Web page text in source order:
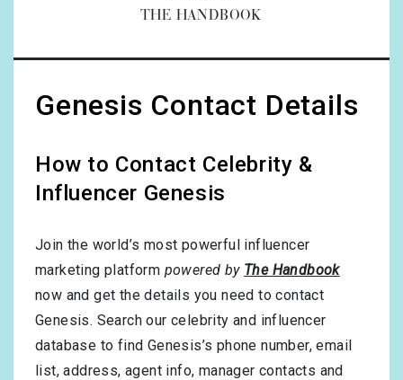
THE HANDBOOK
Genesis Contact Details
How to Contact Celebrity &
Influencer Genesis
Join the world’s most powerful influencer
marketing platform powered by The Handbook
now and get the details you need to contact
Genesis. Search our celebrity and influencer
database to find Genesis’s phone number, email
list, address, agent info, manager contacts and